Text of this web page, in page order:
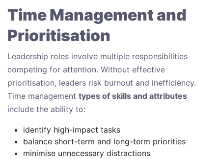
Time Management and
Prioritisation
Leadership roles involve multiple responsibilities
competing for attention. Without effective
prioritisation, leaders risk burnout and inefficiency.
Time management types of skills and attributes
include the ability to:
identify high-impact tasks
balance short-term and long-term priorities
minimise unnecessary distractions